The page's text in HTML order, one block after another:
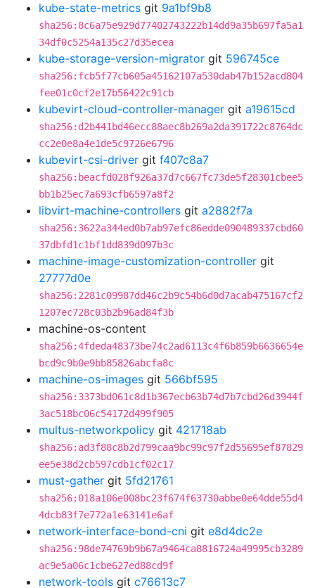
kube-state-metrics git 9a1bf9b8
sha256:8c6a75e929d77402743222b14dd9a35b697fa5a1
34df0c5254a135c27d35ecea
kube-storage-version-migrator git 596745ce
sha256:fcb5f77cb605a45162107a530dab47b152acd804
fee01c0cf2e17b56422c91cb
kubevirt-cloud-controller-manager git a19615cd
sha256:d2b441bd46ecc88aec8b269a2da391722c8764dc
cc2e0e8a4e1de5c9726e6796
kubevirt-csi-driver git f407c8a7
sha256:beacfd028f926a37d7c667fc73de5f28301cbee5
bb1b25ec7a693cfb6597a8f2
libvirt-machine-controllers git a2882f7a
sha256:3622a344ed0b7ab97efc86edde090489337cbd60
37dbfd1c1bf1dd839d097b3c
machine-image-customization-controller git
27777d0e
sha256:2281c09987dd46c2b9c54b6d0d7acab475167cf2
1207ec728c03b2b96ad84f3b
machine-os-content
sha256:4fdeda48373be74c2ad6113c4f6b859b6636654e
bcd9c9b0e9bb85826abcfa8c
machine-os-images git 566bf595
sha256:3373bd061c8d1b367ecb63b74d7b7cbd26d3944f
3ac518bc06c54172d499f905
multus-networkpolicy git 421718ab
sha256:ad3f88c8b2d799caa9bc99c97f2d55695ef87829
ee5e38d2cb597cdb1cf02c17
must-gather git 5fd21761
sha256:018a106e008bc23f674f63730abbe0e64dde55d4
4dcb83f7e772a1e63141e6af
network-interface-bond-cni git e8d4dc2e
sha256:98de74769b9b67a9464ca8816724a49995cb3289
ac9e5a06c1cbe627ed88cd9f
network-tools git c76613c7